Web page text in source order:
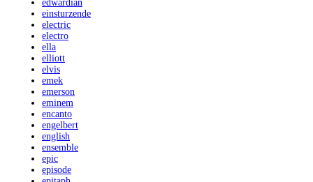
edwardian
einsturzende
electric
electro
ella
elliott
elvis
emek
emerson
eminem
encanto
engelbert
english
ensemble
epic
episode